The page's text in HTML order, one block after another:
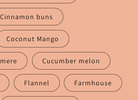
Cinnamon buns
Coconut Mango
Cucumber melon
Flannel Farmhouse